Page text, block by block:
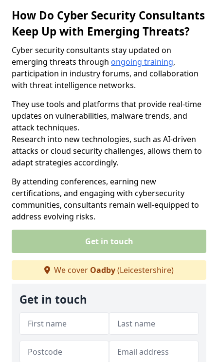
How Do Cyber Security Consultants
Keep Up with Emerging Threats?
Cyber security consultants stay updated on
emerging threats through ongoing training,
participation in industry forums, and collaboration
with threat intelligence networks.
They use tools and platforms that provide real-time
updates on vulnerabilities, malware trends, and
attack techniques.
Research into new technologies, such as AI-driven
attacks or cloud security challenges, allows them to
adapt strategies accordingly.
By attending conferences, earning new
certifications, and engaging with cybersecurity
communities, consultants remain well-equipped to
address evolving risks.
Get in touch
We cover Oadby(Leicestershire)
Get in touch